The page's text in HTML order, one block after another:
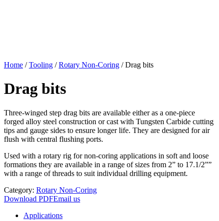
Home /Tooling /Rotary Non-Coring /Drag bits
Drag bits
Three-winged step drag bits are available either as a one-piece
forged alloy steel construction or cast with Tungsten Carbide cutting
tips and gauge sides to ensure longer life. They are designed for air
flush with central flushing ports.
Used with a rotary rig for non-coring applications in soft and loose
formations they are available in a range of sizes from 2” to 17.1/2””
with a range of threads to suit individual drilling equipment.
Category: Rotary Non-Coring
Download PDFEmail us
Applications